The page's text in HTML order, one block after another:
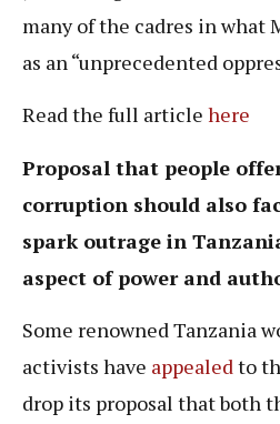
many of the cadres in what
as an “unprecedented
Read the full article here
Proposal that people
corruption should also
spark outrage in
aspect of power and
Some renowned Tanzania
activists have appealedto
drop its proposal that both